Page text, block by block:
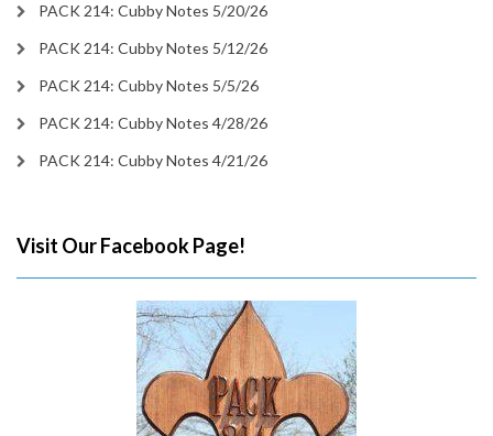
PACK 214: Cubby Notes 5/20/26
PACK 214: Cubby Notes 5/12/26
PACK 214: Cubby Notes 5/5/26
PACK 214: Cubby Notes 4/28/26
PACK 214: Cubby Notes 4/21/26
Visit Our Facebook Page!